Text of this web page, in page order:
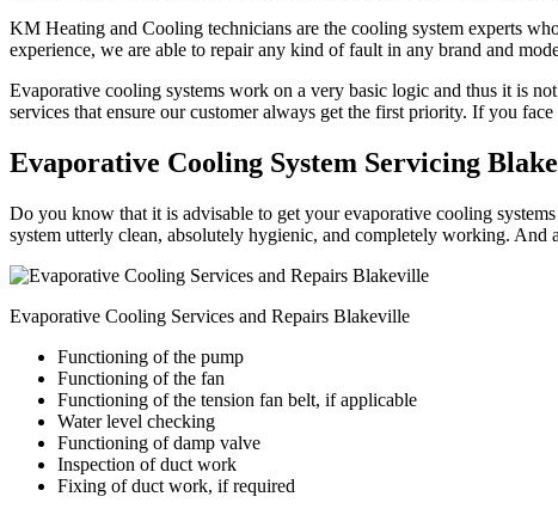
KM Heating and Cooling technicians are the cooling system experts
experience, we are able to repair any kind of fault in any brand and
Evaporative cooling systems work on a very basic logic and thus it is
services that ensure our customer always get the first priority. If you
Evaporative Cooling System Servicing
Do you know that it is advisable to get your evaporative cooling
system utterly clean, absolutely hygienic, and completely working.
Evaporative Cooling Services and Repairs Blakeville
Functioning of the pump
Functioning of the fan
Functioning of the tension fan belt, if applicable
Water level checking
Functioning of damp valve
Inspection of duct work
Fixing of duct work, if required